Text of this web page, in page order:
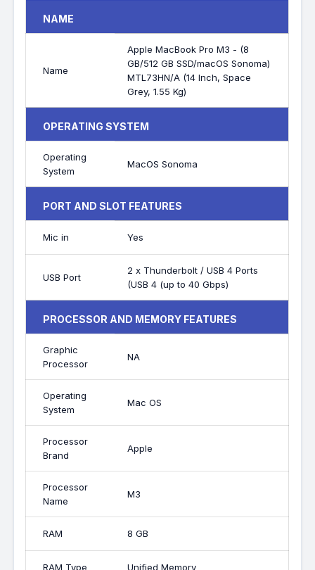
NAME
Name
Apple MacBook Pro M3 - (8
GB/512 GB SSD/macOS Sonoma)
MTL73HN/A (14 Inch, Space
Grey, 1.55 Kg)
OPERATING SYSTEM
Operating
System
MacOS Sonoma
PORT AND SLOT FEATURES
Mic in Yes
USB Port
2 x Thunderbolt / USB 4 Ports
(USB 4 (up to 40 Gbps)
PROCESSOR AND MEMORY FEATURES
Graphic
Processor
NA
Operating
System
Mac OS
Processor
Brand
Apple
Processor
Name
M3
RAM 8 GB
RAM Type Unified Memory